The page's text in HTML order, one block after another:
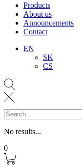
Products
About us
Announcements
Contact
EN
SK
CS
No results...
0